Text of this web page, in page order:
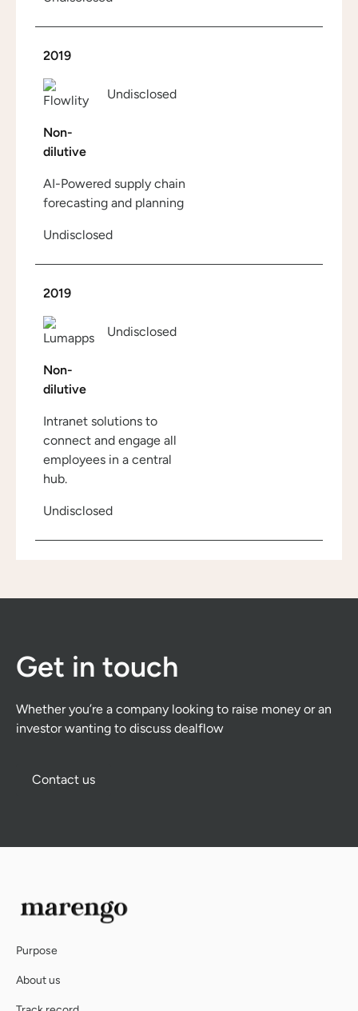
2019
Non-
dilutive
AI-Powered supply chain
forecasting and planning
Undisclosed
Undisclosed
2019
Non-
dilutive
Intranet solutions to
connect and engage all
employees in a central
hub.
Undisclosed
Undisclosed
Get in touch
Whether you’re a company looking to raise money or an
investor wanting to discuss dealflow
Contact us
Contact us
Purpose
About us